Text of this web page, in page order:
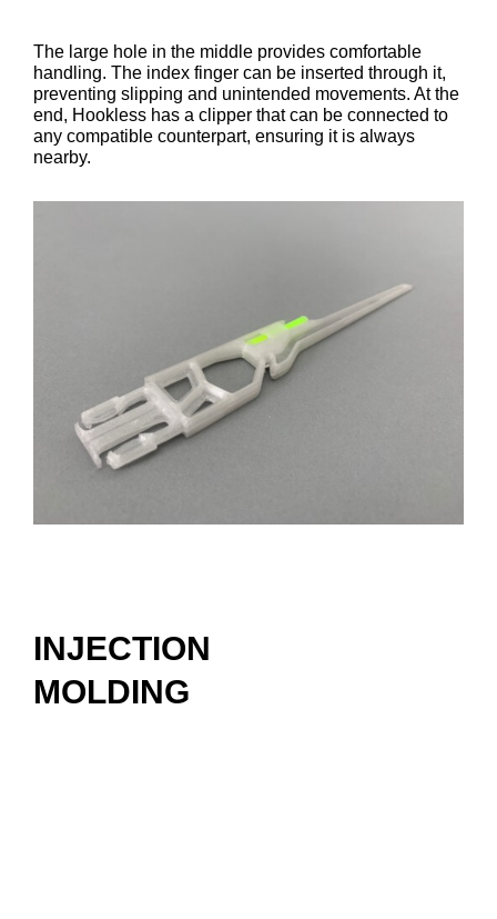
The large hole in the middle provides comfortable
handling. The index finger can be inserted through it,
preventing slipping and unintended movements. At the
end, Hookless has a clipper that can be connected to
any compatible counterpart, ensuring it is always
nearby.
INJECTION
MOLDING